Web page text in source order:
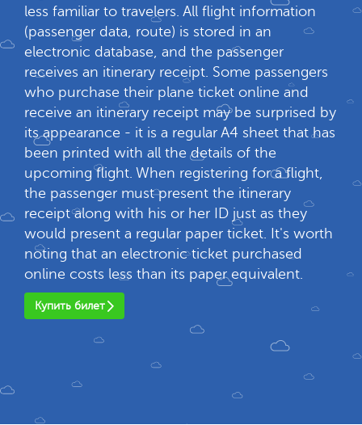
less familiar to travelers. All flight information
(passenger data, route) is stored in an
electronic database, and the passenger
receives an itinerary receipt. Some passengers
who purchase their plane ticket online and
receive an itinerary receipt may be surprised by
its appearance - it is a regular A4 sheet that has
been printed with all the details of the
upcoming flight. When registering for a flight,
the passenger must present the itinerary
receipt along with his or her ID just as they
would present a regular paper ticket. It's worth
noting that an electronic ticket purchased
online costs less than its paper equivalent.
Купить билет